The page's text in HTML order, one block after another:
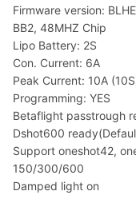
Firmware version:
BB2, 48MHZ Chip
Lipo Battery: 2S
Con. Current: 6A
Peak Current: 10A
Programming: YES
Betaflight passtrough
Dshot600
Support oneshot42,
150/300/600
Damped light on